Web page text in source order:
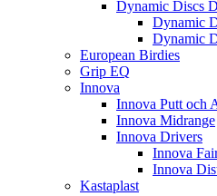
Dynamic Discs
Dynamic
Dynamic
European Birdies
Grip EQ
Innova
Innova Putt och
Innova Midrange
Innova Drivers
Innova
Innova
Kastaplast